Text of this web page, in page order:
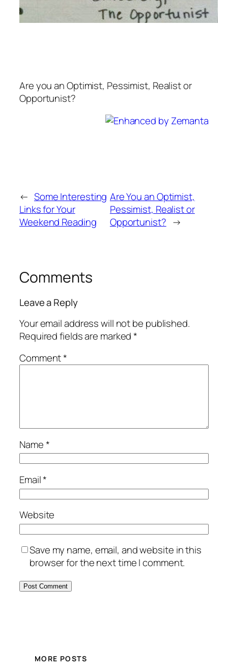
Are you an Optimist, Pessimist, Realist or
Opportunist?
← Some Interesting
Links for Your
Weekend Reading
Are You an Optimist,
Pessimist, Realist or
Opportunist? →
Comments
Leave a Reply
Your email address will not be published.
Required fields are marked*
Comment*
Name*
Email*
Website
Save my name, email, and website in this
browser for the next time I comment.
MORE POSTS